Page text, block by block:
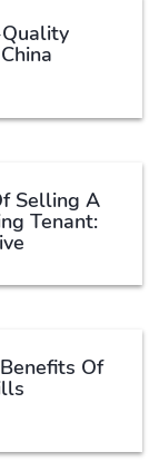
Selling A
Tenant:
Of